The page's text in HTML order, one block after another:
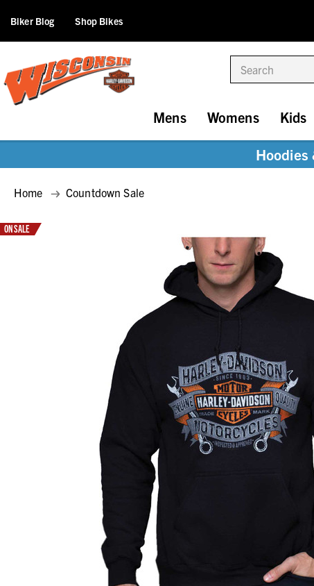
Biker Blog Shop Bikes
Mens Womens Kids
Hoodies
Home Countdown Sale
ON SALE